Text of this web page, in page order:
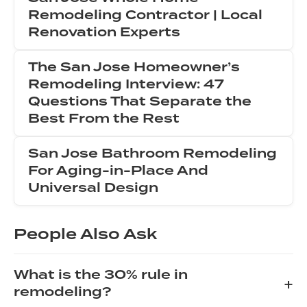
Remodeling Contractor | Local
Renovation Experts
The San Jose Homeowner’s
Remodeling Interview: 47
Questions That Separate the
Best From the Rest
San Jose Bathroom Remodeling
For Aging-in-Place And
Universal Design
People Also Ask
What is the 30% rule in
remodeling?
+